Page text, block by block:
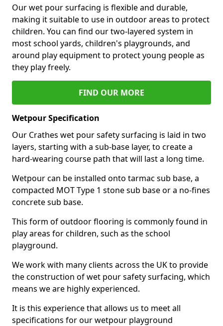
Our wet pour surfacing is flexible and durable,
making it suitable to use in outdoor areas to protect
children. You can find our two-layered system in
most school yards, children's playgrounds, and
around play equipment to protect young people as
they play freely.
FIND OUR MORE
Wetpour Specification
Our Crathes wet pour safety surfacing is laid in two
layers, starting with a sub-base layer, to create a
hard-wearing course path that will last a long time.
Wetpour can be installed onto tarmac sub base, a
compacted MOT Type 1 stone sub base or a no-fines
concrete sub base.
This form of outdoor flooring is commonly found in
play areas for children, such as the school
playground.
We work with many clients across the UK to provide
the construction of wet pour safety surfacing, which
means we are highly experienced.
It is this experience that allows us to meet all
specifications for our wetpour playground